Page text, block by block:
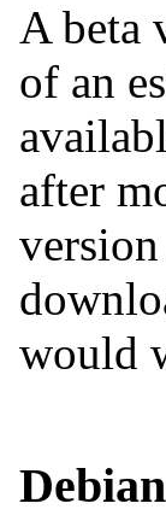
A beta
of an
after
would